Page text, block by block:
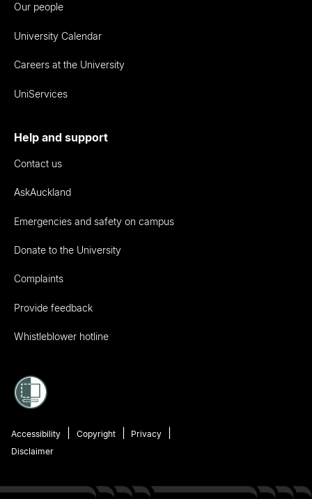
Our people
University Calendar
Careers at the University
UniServices
Help and support
Contact us
AskAuckland
Emergencies and safety on campus
Donate to the University
Complaints
Provide feedback
Whistleblower hotline
Accessibility Copyright
Privacy
Disclaimer